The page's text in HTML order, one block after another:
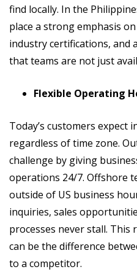
find locally. In the
place a strong emphasis
industry certifications, and
that teams are not just
Flexible Operating
Today’s customers expect
regardless of time zone.
challenge by giving
operations 24/7. Offshore
outside of US business
inquiries, sales
processes never stall. This
can be the difference
to a competitor.